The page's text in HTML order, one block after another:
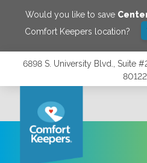
Would you like to save
Comfort Keepers location?
6898 S. University Blvd., Suite
80122